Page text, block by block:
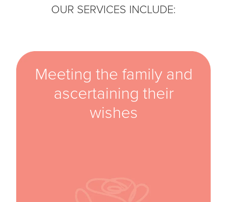
OUR SERVICES INCLUDE:
Meeting the family and
ascertaining their
wishes